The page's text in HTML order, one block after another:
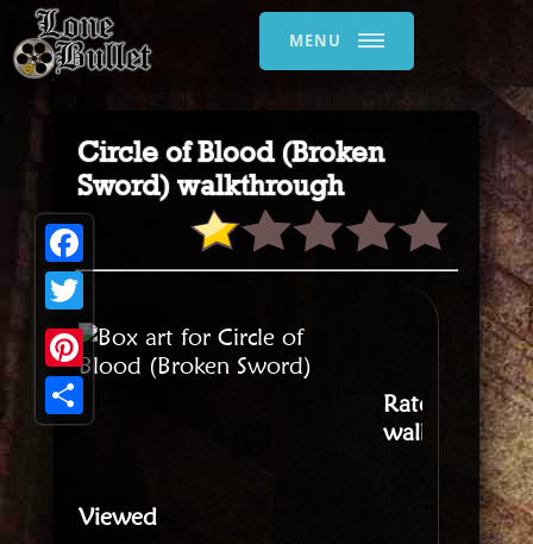
MENU
Circle of Blood (Broken
Sword) walkthrough
Rate this
walkthrough:
Viewed
Facebook
Twitter
Pinterest
Share